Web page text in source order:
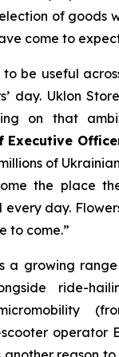
of goods
come to
to be useful
day. Uklon
on that
Executive
of
the place
every day.
to come.”
a growing
ride-
operator